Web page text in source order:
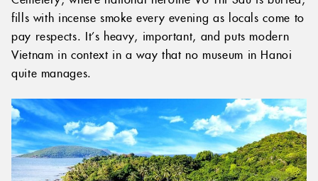
fills with incense smoke every evening as locals come to
pay respects. It’s heavy, important, and puts modern
Vietnam in context in a way that no museum in Hanoi
quite manages.